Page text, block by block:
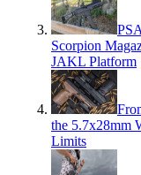
Scorpion
JAKL Platform
the 5.7x28mm
Limits